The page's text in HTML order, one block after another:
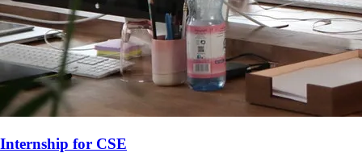
Internship for CSE